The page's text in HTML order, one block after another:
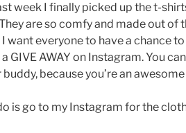
week I finally picked up the t-
are so comfy and made out of
want everyone to have a chance
GIVE AWAY on Instagram. You
because you’re an
is go to my Instagram for the